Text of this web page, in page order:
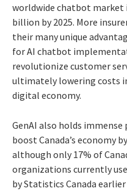
worldwide chatbot market
billion by 2025. More
their many unique
for AI chatbot
revolutionize customer
ultimately lowering costs
digital economy.
GenAI also holds
boost Canada’s economy
although only 17% of
organizations currently
by Statistics Canada